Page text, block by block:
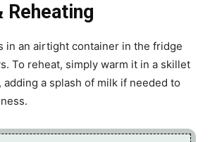
Reheating
in an airtight container in the fridge
To reheat, simply warm it in a skillet
a splash of milk if needed to